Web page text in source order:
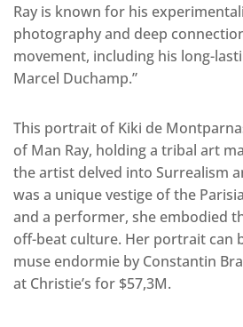
Ray is known for his
photography and deep
movement, including his long-
Marcel Duchamp.”
This portrait of Kiki de
of Man Ray, holding a tribal art
the artist delved into Surrealism
was a unique vestige of the
and a performer, she embodied
off-beat culture. Her portrait can
muse endormie by Constantin
at Christie’s for $57,3M.